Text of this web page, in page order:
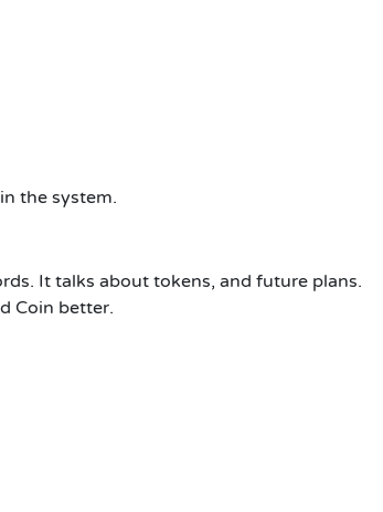
the system.
It talks about tokens, and future plans.
Coin better.